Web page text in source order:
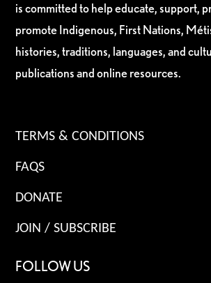
is committed to help educate, support,
promote Indigenous, First Nations,
histories, traditions, languages, and
publications and online resources.
TERMS & CONDITIONS
FAQS
DONATE
JOIN / SUBSCRIBE
FOLLOW US